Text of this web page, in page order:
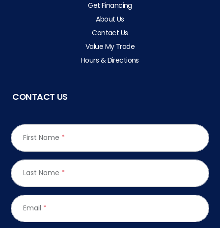
Get Financing
About Us
Contact Us
Value My Trade
Hours & Directions
CONTACT US
First Name *
Last Name *
Email *